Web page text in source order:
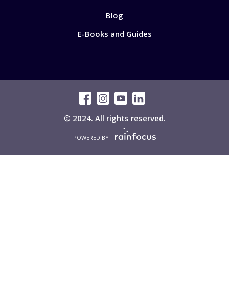
Blog
E-Books and Guides
© 2024. All rights reserved.
POWERED BY